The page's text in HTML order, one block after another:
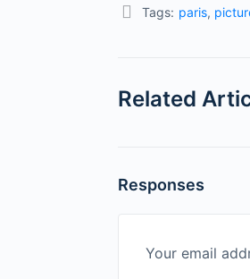
Tags: paris,
Related
Responses
Your email